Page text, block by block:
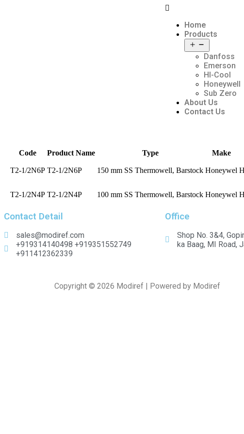
Home
Products
Danfoss
Emerson
HI-Cool
Honeywell
Sub Zero
About Us
Contact Us
Code Product Name Type Make
T2-1/2N6P T2-1/2N6P 150 mm SS Thermowell, Barstock Honeywel
T2-1/2N4P T2-1/2N4P 100 mm SS Thermowell, Barstock Honeywel
Contact Detail
sales@modiref.com
+919314140498 +919351552749
+911412362339
Office
Shop No. 3&4,
ka Baag, MI Road,
Copyright © 2026 Modiref | Powered by Modiref